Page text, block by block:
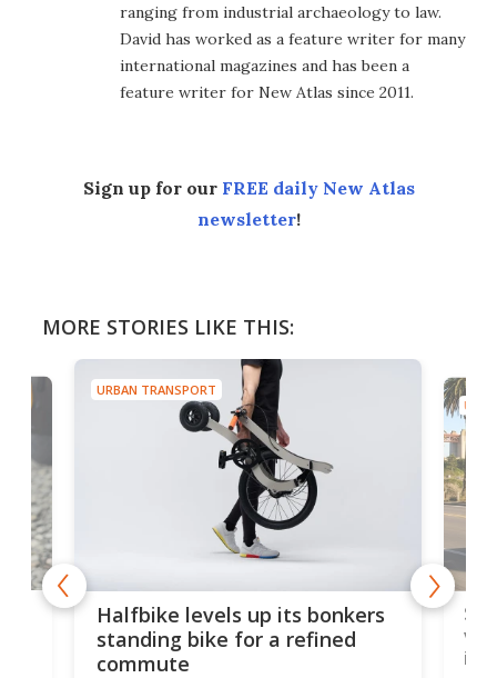
ranging from industrial archaeology to law.
David has worked as a feature writer for many
international magazines and has been a
feature writer for New Atlas since 2011.
Sign up for our FREE daily New Atlas
newsletter!
MORE STORIES LIKE THIS:
URBAN TRANSPORT
Halfbike levels up its bonkers
standing bike for a refined
commute